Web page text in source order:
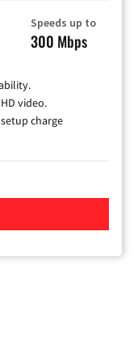
Speeds up to
300 Mbps
video.
charge